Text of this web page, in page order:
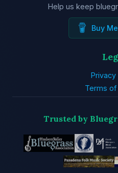
Help us keep
Buy
Privacy
Terms of
Trusted by